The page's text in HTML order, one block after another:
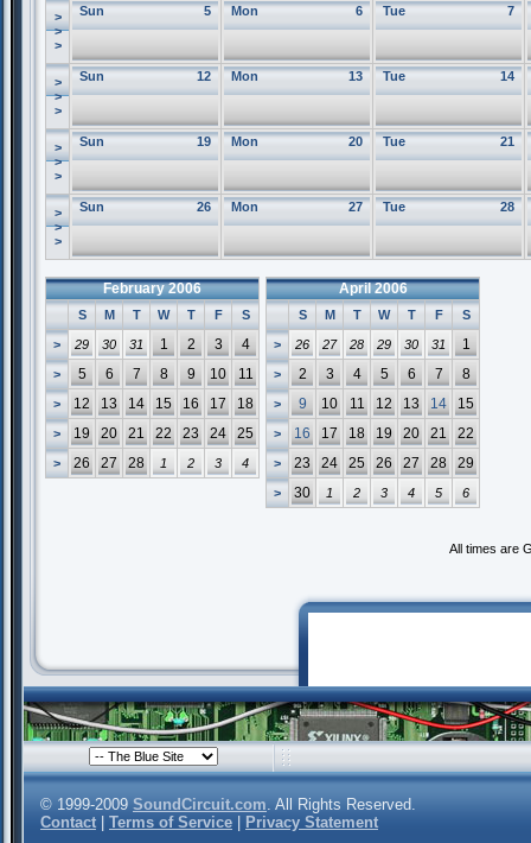
>
>
>
5
Sun 6
Mon 7
Tue
>
>
>
12
Sun 13
Mon 14
Tue
>
>
>
19
Sun 20
Mon 21
Tue
>
>
>
26
Sun 27
Mon 28
Tue
February 2006
S M T W T F S
> 29 30 31 1 2 3 4
> 5 6 7 8 9 10 11
> 12 13 14 15 16 17 18
> 19 20 21 22 23 24 25
> 26 27 28 1 2 3 4
April 2006
S M T W T F S
> 26 27 28 29 30 31 1
> 2 3 4 5 6 7 8
> 9 10 11 12 13 14 15
> 16 17 18 19 20 21 22
> 23 24 25 26 27 28 29
> 30 1 2 3 4 5 6
All times are
© 1999-2009 SoundCircuit.com. All Rights Reserved.
Contact
Terms of Service Privacy Statement